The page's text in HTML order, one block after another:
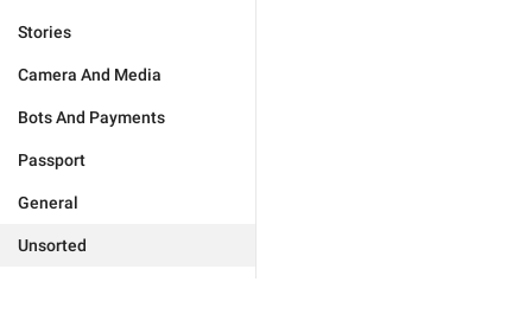
Stories
Camera And Media
Bots And Payments
Passport
General
Unsorted